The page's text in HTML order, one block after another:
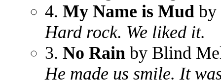
4. My Name is Mud by
Hard rock. We liked it.
3. No Rain by Blind
He made us smile. It